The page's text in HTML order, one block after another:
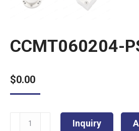
CCMT060204-
$0.00
CCMT060204-
Inquiry